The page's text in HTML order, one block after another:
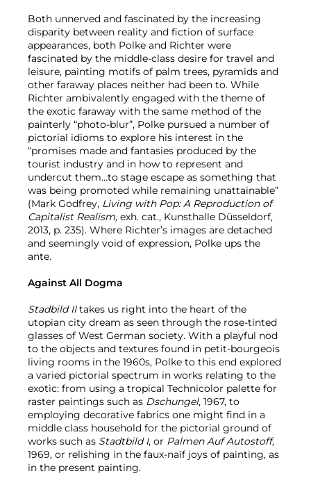
Both unnerved and fascinated by the increasing
disparity between reality and fiction of surface
appearances, both Polke and Richter were
fascinated by the middle-class desire for travel and
leisure, painting motifs of palm trees, pyramids and
other faraway places neither had been to. While
Richter ambivalently engaged with the theme of
the exotic faraway with the same method of the
painterly “photo-blur”, Polke pursued a number of
pictorial idioms to explore his interest in the
“promises made and fantasies produced by the
tourist industry and in how to represent and
undercut them...to stage escape as something that
was being promoted while remaining unattainable”
(Mark Godfrey, Living with Pop: A Reproduction of
Capitalist Realism, exh. cat., Kunsthalle Düsseldorf,
2013, p. 235). Where Richter’s images are detached
and seemingly void of expression, Polke ups the
ante.
Against All Dogma
Stadbild IItakes us right into the heart of the
utopian city dream as seen through the rose-tinted
glasses of West German society. With a playful nod
to the objects and textures found in petit-bourgeois
living rooms in the 1960s, Polke to this end explored
a varied pictorial spectrum in works relating to the
exotic: from using a tropical Technicolor palette for
raster paintings such as Dschungel, 1967, to
employing decorative fabrics one might find in a
middle class household for the pictorial ground of
works such as Stadtbild I, or Palmen Auf Autostoff,
1969, or relishing in the faux-naïf joys of painting, as
in the present painting.